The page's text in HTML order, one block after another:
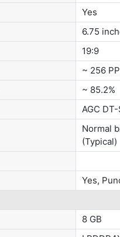
Yes
6.75
19:9
~ 256
~ 85.2%
AGC
Normal
(Typical)
Yes,
8 GB